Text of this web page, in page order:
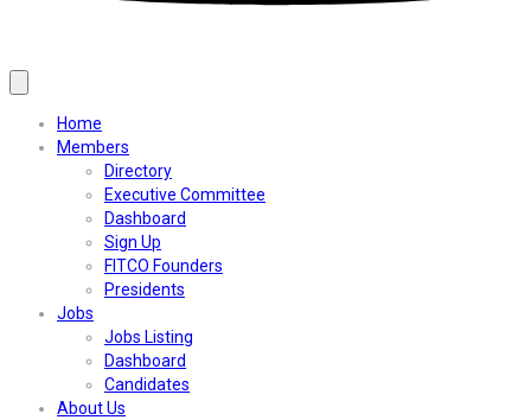
Home
Members
Directory
Executive Committee
Dashboard
Sign Up
FITCO Founders
Presidents
Jobs
Jobs Listing
Dashboard
Candidates
About Us